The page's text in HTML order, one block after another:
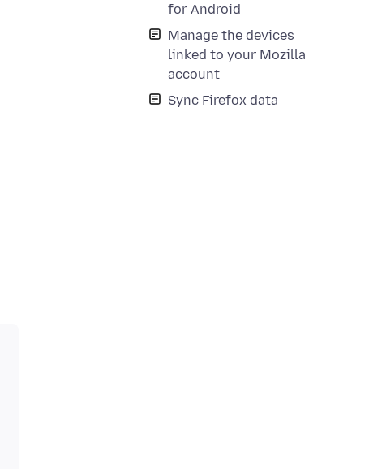
for Android
Manage the devices
linked to your Mozilla
account
Sync Firefox data